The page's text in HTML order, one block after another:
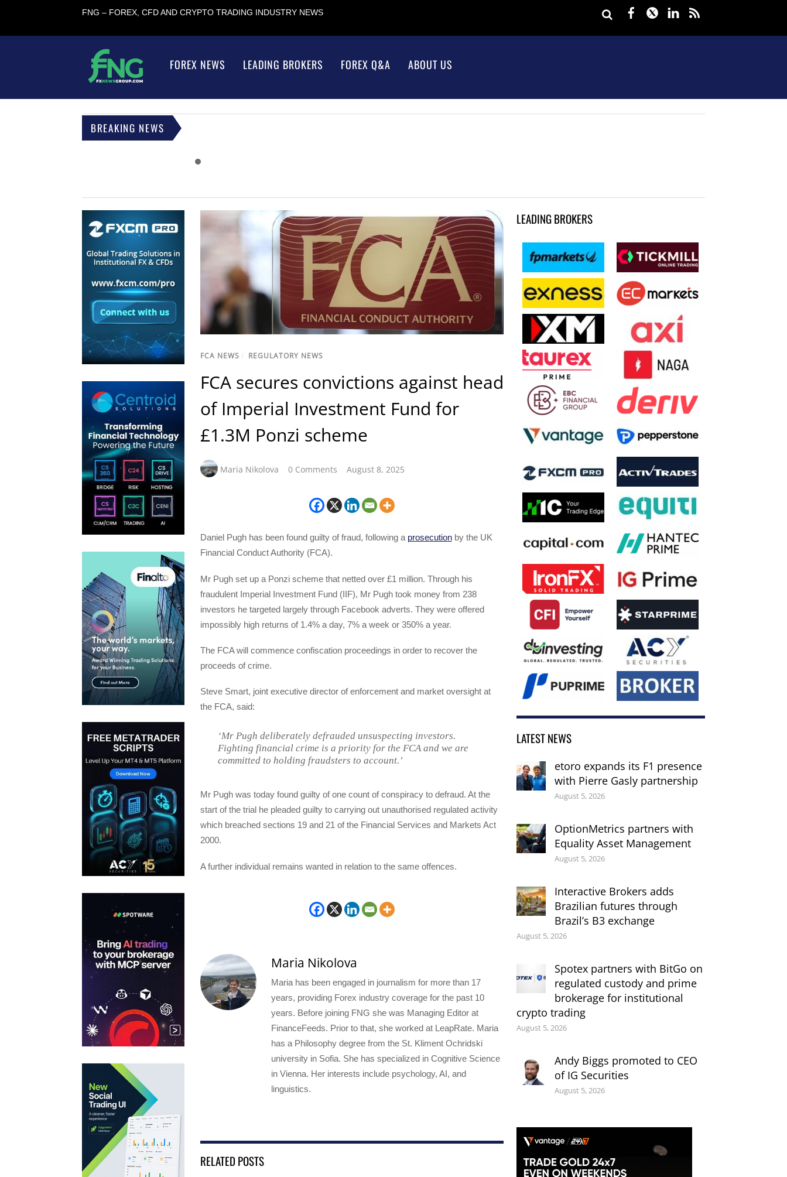
FNG – FOREX, CFD AND CRYPTO TRADING INDUSTRY NEWS Facebook
TwitterLinkedIn
FOREX NEWS LEADING BROKERS FOREX Q&A ABOUT US
BREAKING NEWS
FCA NEWS / REGULATORY NEWS
FCA secures convictions against head
of Imperial Investment Fund for
£1.3M Ponzi scheme
Maria Nikolova 0 Comments August 8, 2025
Daniel Pugh has been found guilty of fraud, following a prosecutionby the UK
Financial Conduct Authority (FCA).
Mr Pugh set up a Ponzi scheme that netted over £1 million. Through his
fraudulent Imperial Investment Fund (IIF), Mr Pugh took money from 238
investors he targeted largely through Facebook adverts. They were offered
impossibly high returns of 1.4% a day, 7% a week or 350% a year.
The FCA will commence confiscation proceedings in order to recover the
proceeds of crime.
Steve Smart, joint executive director of enforcement and market oversight at
the FCA, said:
‘Mr Pugh deliberately defrauded unsuspecting investors.
Fighting financial crime is a priority for the FCA and we are
committed to holding fraudsters to account.’
Mr Pugh was today found guilty of one count of conspiracy to defraud. At the
start of the trial he pleaded guilty to carrying out unauthorised regulated activity
which breached sections 19 and 21 of the Financial Services and Markets Act
2000.
A further individual remains wanted in relation to the same offences.
Maria Nikolova
Maria has been engaged in journalism for more than 17
years, providing Forex industry coverage for the past 10
years. Before joining FNG she was Managing Editor at
FinanceFeeds. Prior to that, she worked at LeapRate. Maria
has a Philosophy degree from the St. Kliment Ochridski
university in Sofia. She has specialized in Cognitive Science
in Vienna. Her interests include psychology, AI, and
linguistics.
RELATED POSTS
LEADING BROKERS
LATEST NEWS
etoro expands its F1 presence
with Pierre Gasly partnership
August 5, 2026
OptionMetrics partners with
Equality Asset Management
August 5, 2026
Interactive Brokers adds
Brazilian futures through
Brazil’s B3 exchange
August 5, 2026
Spotex partners with BitGo on
regulated custody and prime
brokerage for institutional
crypto trading
August 5, 2026
Andy Biggs promoted to CEO
of IG Securities
August 5, 2026